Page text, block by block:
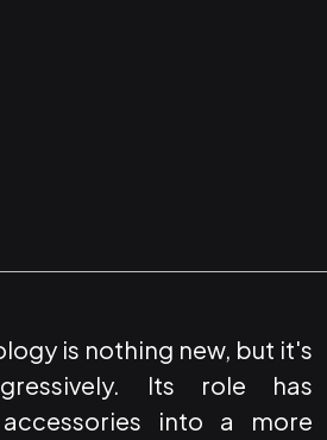
is nothing new, but it's
Its role has
into a more